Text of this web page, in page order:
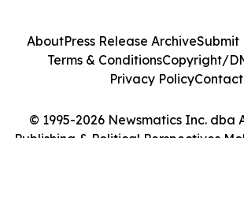
© 1995-2026 Newsmatics Inc. dba
Publishing & Political Perspectives
AboutPress Release ArchiveSubmit
Terms & ConditionsCopyright/
Privacy PolicyContact